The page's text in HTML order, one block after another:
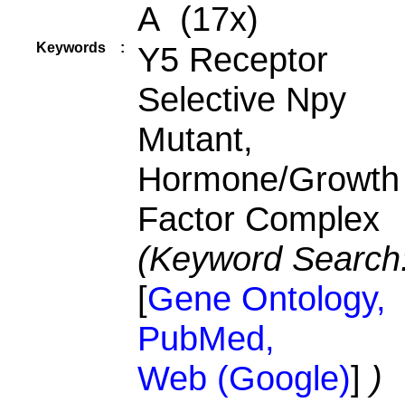
A (17x)
Keywords :
Y5 Receptor
Selective Npy
Mutant,
Hormone/Growth
Factor Complex
(Keyword
[Gene Ontology,
PubMed,
Web (Google)] )